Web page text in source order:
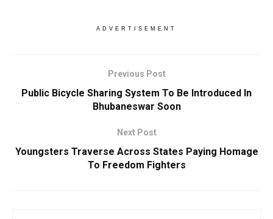
ADVERTISEMENT
Previous Post
Public Bicycle Sharing System To Be Introduced In
Bhubaneswar Soon
Next Post
Youngsters Traverse Across States Paying Homage
To Freedom Fighters